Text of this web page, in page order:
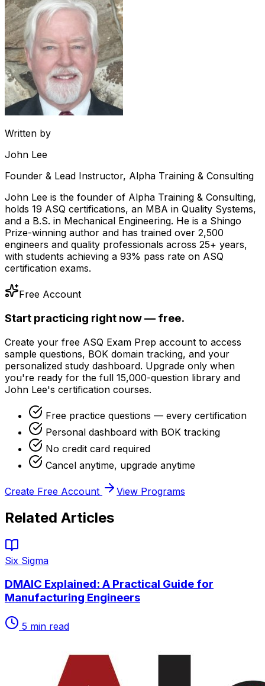
Written by
John Lee
Founder & Lead Instructor, Alpha Training & Consulting
John Lee is the founder of Alpha Training & Consulting,
holds 19 ASQ certifications, an MBA in Quality Systems,
and a B.S. in Mechanical Engineering. He is a Shingo
Prize-winning author and has trained over 2,500
engineers and quality professionals across 25+ years,
with students achieving a 93% pass rate on ASQ
certification exams.
Free Account
Start practicing right now — free.
Create your free ASQ Exam Prep account to access
sample questions, BOK domain tracking, and your
personalized study dashboard. Upgrade only when
you're ready for the full 15,000-question library and
John Lee's certification courses.
Free practice questions — every certification
Personal dashboard with BOK tracking
No credit card required
Cancel anytime, upgrade anytime
Create Free Account View Programs
Related Articles
Six Sigma
DMAIC Explained: A Practical Guide for
Manufacturing Engineers
5 min read